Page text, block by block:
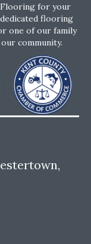
Flooring for your
flooring
one of our family
community.